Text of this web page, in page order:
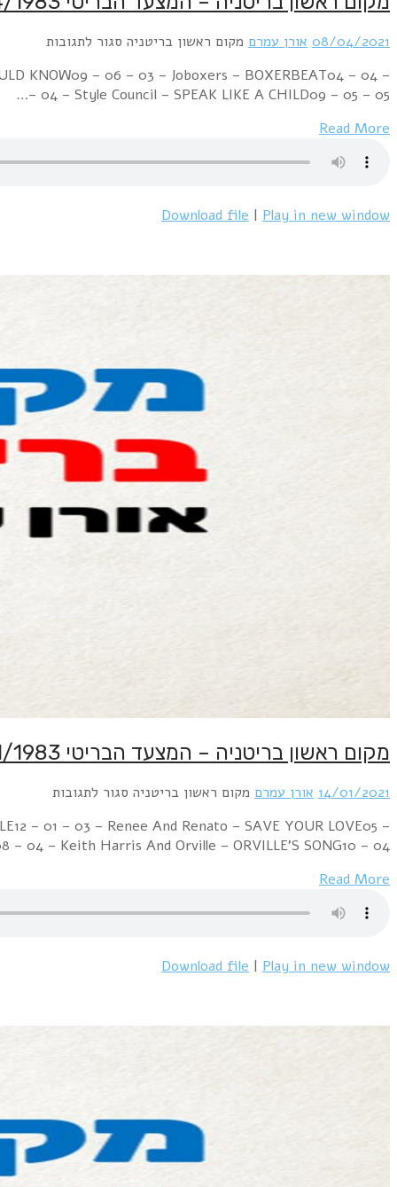
Week Ending 09 April 1983 03 – 02 – 01 – David Bowie –
Week Ending 15 January 1983 07 – 02 – 01 – Phil